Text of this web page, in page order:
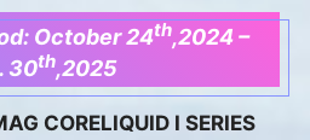
October 24th,2024 –
30th,2025
CORELIQUID I SERIES